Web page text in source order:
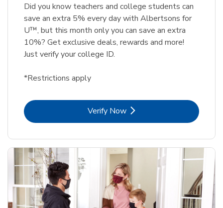
Did you know teachers and college students can
save an extra 5% every day with Albertsons for
U™, but this month only you can save an extra
10%? Get exclusive deals, rewards and more!
Just verify your college ID.
*Restrictions apply
Verify NowLink Opens in New Tab